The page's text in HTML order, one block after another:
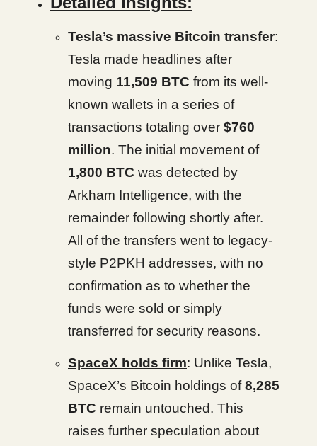
Tesla’s massive Bitcoin transfer:
Tesla made headlines after
moving 11,509 BTC from its well-
known wallets in a series of
transactions totaling over $760
million. The initial movement of
1,800 BTC was detected by
Arkham Intelligence, with the
remainder following shortly after.
All of the transfers went to legacy-
style P2PKH addresses, with no
confirmation as to whether the
funds were sold or simply
transferred for security reasons.
SpaceX holds firm: Unlike Tesla,
SpaceX’s Bitcoin holdings of8,285
BTC remain untouched. This
raises further speculation about